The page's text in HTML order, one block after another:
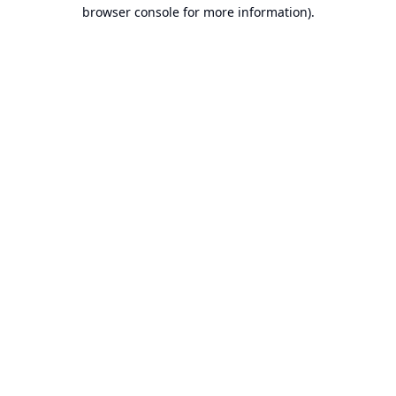
browser console for more information).